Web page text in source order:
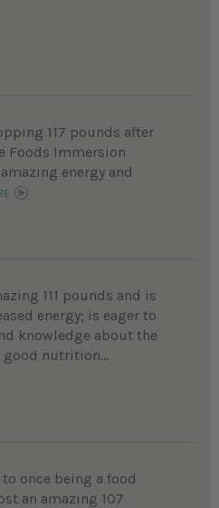
117 pounds after
Foods Immersion
energy and
111 pounds and is
energy; is eager to
knowledge about the
good nutrition...
once being a food
an amazing 107